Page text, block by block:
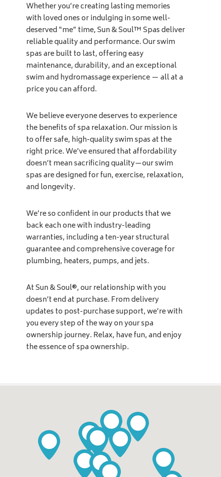
Whether you’re creating lasting memories
with loved ones or indulging in some well-
deserved “me” time, Sun & Soul™ Spas deliver
reliable quality and performance. Our swim
spas are built to last, offering easy
maintenance, durability, and an exceptional
swim and hydromassage experience — all at a
price you can afford.
We believe everyone deserves to experience
the benefits of spa relaxation. Our mission is
to offer safe, high-quality swim spas at the
right price. We’ve ensured that affordability
doesn’t mean sacrificing quality—our swim
spas are designed for fun, exercise, relaxation,
and longevity.
We’re so confident in our products that we
back each one with industry-leading
warranties, including a ten-year structural
guarantee and comprehensive coverage for
plumbing, heaters, pumps, and jets.
At Sun & Soul®, our relationship with you
doesn’t end at purchase. From delivery
updates to post-purchase support, we’re with
you every step of the way on your spa
ownership journey. Relax, have fun, and enjoy
the essence of spa ownership.